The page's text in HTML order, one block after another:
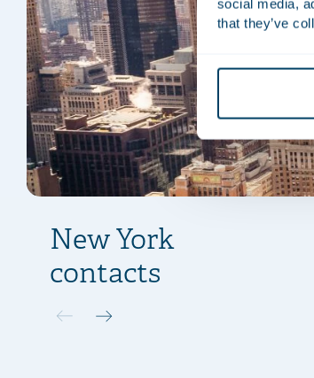
social media,
that they’ve
New York
contacts